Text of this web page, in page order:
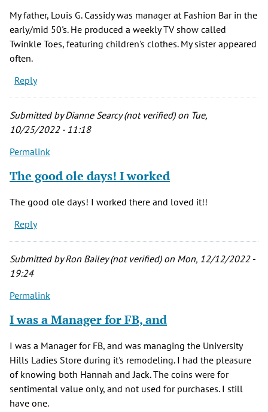
My father, Louis G. Cassidy was manager at Fashion Bar in the
early/mid 50's. He produced a weekly TV show called
Twinkle Toes, featuring children's clothes. My sister appeared
often.
Reply
Submitted byDianne Searcy (not verified)on Tue,
10/25/2022 - 11:18
Permalink
The good ole days! I worked
The good ole days! I worked there and loved it!!
Reply
Submitted byRon Bailey (not verified)on Mon, 12/12/2022 -
19:24
Permalink
I was a Manager for FB, and
I was a Manager for FB, and was managing the University
Hills Ladies Store during it's remodeling. I had the pleasure
of knowing both Hannah and Jack. The coins were for
sentimental value only, and not used for purchases. I still
have one.